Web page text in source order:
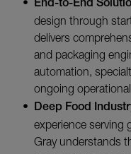
design through
delivers
and packaging
automation,
ongoing
Deep Food
experience serving
Gray understands